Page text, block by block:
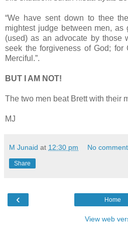
“We have sent down to thee
mightest judge between men,
(used) as an advocate by those
seek the forgiveness of God; for
Merciful.”.
BUT I AM NOT!
The two men beat Brett with their
MJ
M Junaid at 12:30 pm No
Share
‹ Home
View web